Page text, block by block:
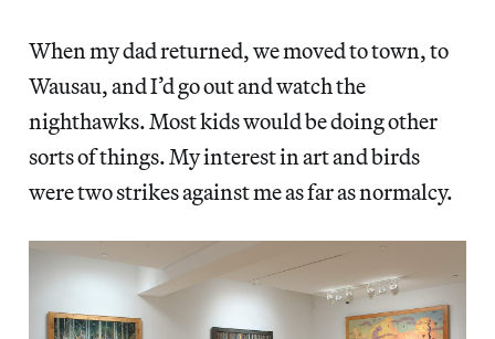
When my dad returned, we moved to town, to
Wausau, and I’d go out and watch the
nighthawks. Most kids would be doing other
sorts of things. My interest in art and birds
were two strikes against me as far as normalcy.